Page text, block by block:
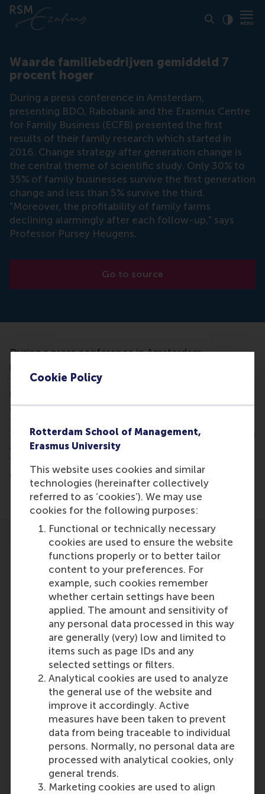
Cookie Policy
Rotterdam School of Management,
Erasmus University
This website uses cookies and similar
technologies (hereinafter collectively
referred to as ‘cookies’). We may use
cookies for the following purposes:
Functional or technically necessary
cookies are used to ensure the website
functions properly or to better tailor
content to your preferences. For
example, such cookies remember
whether certain settings have been
applied. The amount and sensitivity of
any personal data processed in this way
are generally (very) low and limited to
items such as page IDs and any
selected settings or filters.
Analytical cookies are used to analyze
the general use of the website and
improve it accordingly. Active
measures have been taken to prevent
data from being traceable to individual
persons. Normally, no personal data are
processed with analytical cookies, only
general trends.
Marketing cookies are used to align
Waarde familiebedrijven gemiddeld 7
procent hoger
During a press conference in Amsterdam,
presenting BDO, Rabobank and the Erasmus Centre
for Family Business (ECFB) presented the first
results of their family research which started in
2016. Change strategy after generation change is
the central theme of scientific study. Only 30% to
35% of family businesses survive the first generation
change and less than 5% survive the third.
"Moreover, the profitability of family farms
declining alarmingly after each follow-up," says
Professor Pursey Heugens.
Go to source
During a press conference in Amsterdam,
presenting BDO, Rabobank and the Erasmus Centre
for Family Business (ECFB) presented the first
results of their family research which started in
2016. Change strategy after generation change is
the central theme of scientific study. Only 30% to
35% of family businesses survive the first generation
change and less than 5% survive the third.
"Moreover, the profitability of family farms
declining alarmingly after each follow-up," says
Professor Pursey Heugens.
Participants
P.P.M.A.R. Heugens
Role: Faculty
Reference type: Quoted
Media Outlets
FM.NL(Online)